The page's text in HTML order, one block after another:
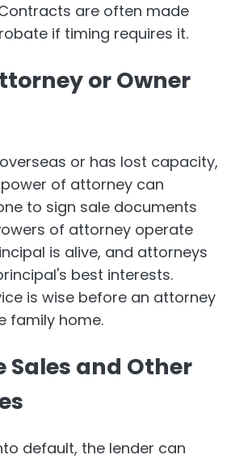
are often made
if timing requires it.
or Owner
or has lost capacity,
of attorney can
to sign sale documents
of attorney operate
is alive, and attorneys
best interests.
is wise before an attorney
family home.
Sales and Other
default, the lender can